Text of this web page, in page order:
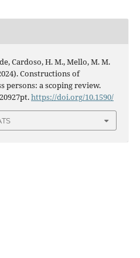
Cardoso, H. M., Mello, M. M.
Constructions of
persons: a scoping review.
https://doi.org/10.1590/